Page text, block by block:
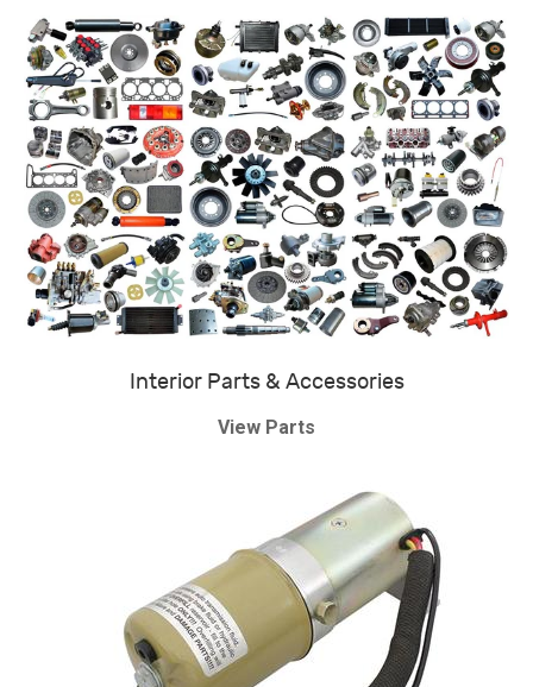
Interior Parts & Accessories
View Parts